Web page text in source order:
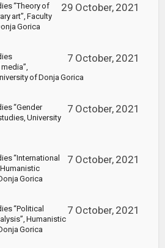
29 October, 2021
“Theory of
art”, Faculty
Gorica
7 October, 2021
of Donja Gorica
7 October, 2021
“Gender
University
7 October, 2021
“International
Gorica
7 October, 2021
“Political
Humanistic
Gorica